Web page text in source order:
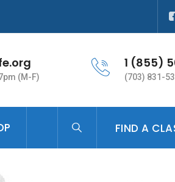
(M-F)
1 (855)
(703) 831-
FIND A